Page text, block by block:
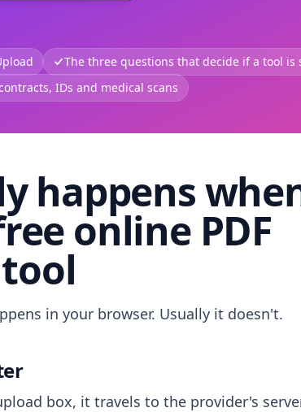
The three questions that decide if a tool is
IDs and medical scans
happens
online PDF
tool
in your browser. Usually it doesn't.
box, it travels to the provider's